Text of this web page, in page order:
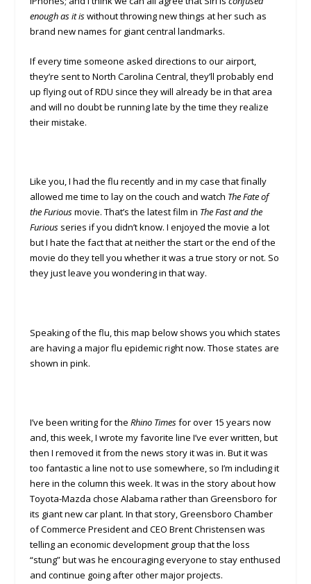
enough as it iswithout throwing new things at her such as
brand new names for giant central landmarks.
If every time someone asked directions to our airport,
they’re sent to North Carolina Central, they’ll probably end
up flying out of RDU since they will already be in that area
and will no doubt be running late by the time they realize
their mistake.
Like you, I had the flu recently and in my case that finally
allowed me time to lay on the couch and watch The Fate of
the Furiousmovie. That’s the latest film in The Fast and the
Furiousseries if you didn’t know. I enjoyed the movie a lot
but I hate the fact that at neither the start or the end of the
movie do they tell you whether it was a true story or not. So
they just leave you wondering in that way.
Speaking of the flu, this map below shows you which states
are having a major flu epidemic right now. Those states are
shown in pink.
I’ve been writing for the Rhino Timesfor over 15 years now
and, this week, I wrote my favorite line I’ve ever written, but
then I removed it from the news story it was in. But it was
too fantastic a line not to use somewhere, so I’m including it
here in the column this week. It was in the story about how
Toyota-Mazda chose Alabama rather than Greensboro for
its giant new car plant. In that story, Greensboro Chamber
of Commerce President and CEO Brent Christensen was
telling an economic development group that the loss
“stung” but was he encouraging everyone to stay enthused
and continue going after other major projects.